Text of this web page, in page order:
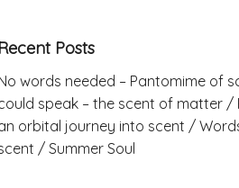
Posts
words needed – Pantomime of
speak – the scent of matter
orbital journey into scent
Summer Soul